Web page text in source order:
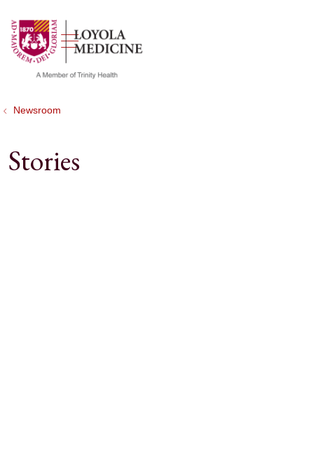
search
show off canvas menu
Newsroom
Stories